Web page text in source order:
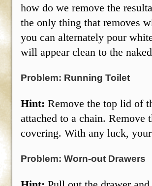
how do we remove the
the only thing that removes
you can alternately pour
will appear clean to the
Problem: Running Toilet
Hint: Remove the top lid of
attached to a chain. Remove
covering. With any luck,
Problem: Worn-out Drawers